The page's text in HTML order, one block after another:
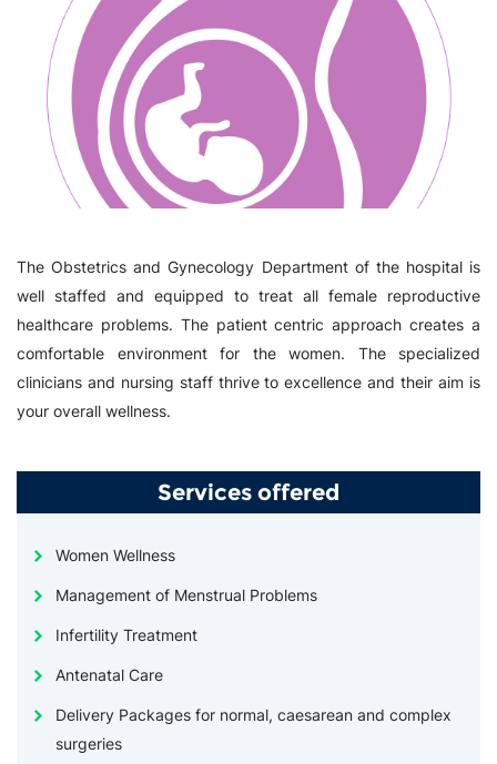
The Obstetrics and Gynecology Department of the hospital is
well staffed and equipped to treat all female reproductive
healthcare problems. The patient centric approach creates a
comfortable environment for the women. The specialized
clinicians and nursing staff thrive to excellence and their aim is
your overall wellness.
Services offered
Women Wellness
Management of Menstrual Problems
Infertility Treatment
Antenatal Care
Delivery Packages for normal, caesarean and complex
surgeries